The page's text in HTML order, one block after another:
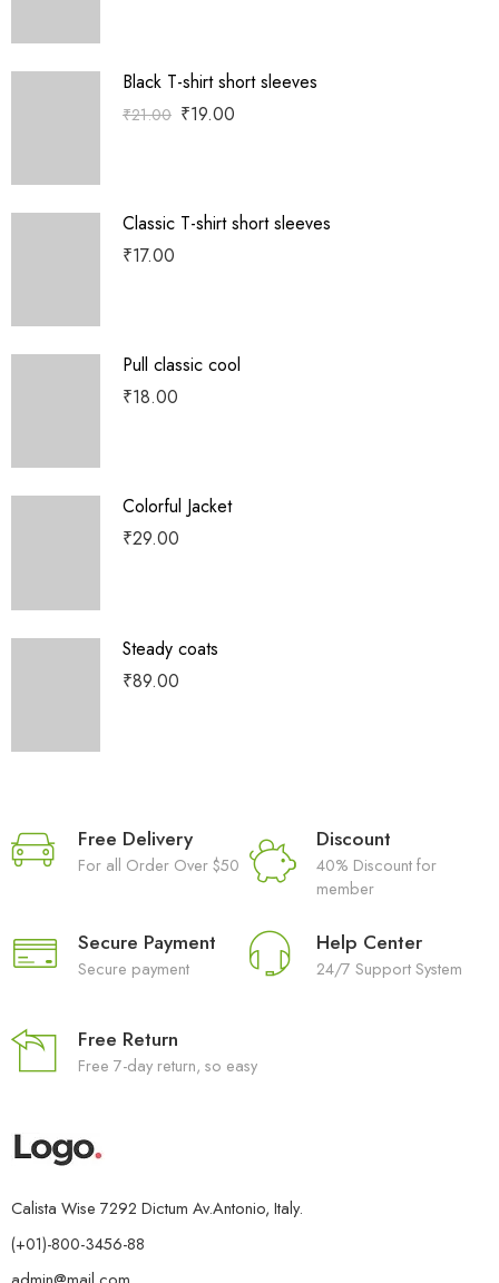
Black T-shirt short sleeves
₹21.00 ₹19.00
Classic T-shirt short sleeves
₹17.00
Pull classic cool
₹18.00
Colorful Jacket
₹29.00
Steady coats
₹89.00
Free Delivery
For all Order Over $50
Discount
40% Discount for
member
Secure Payment
Secure payment
Help Center
24/7 Support System
Free Return
Free 7-day return, so easy
Calista Wise 7292 Dictum Av.Antonio, Italy.
(+01)-800-3456-88